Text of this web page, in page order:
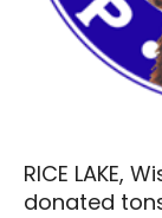
RICE LAKE,
donated